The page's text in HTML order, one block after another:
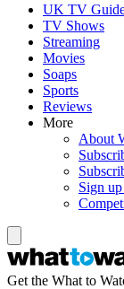
UK TV
TV Shows
Streaming
Movies
Soaps
Sports
Reviews
More
About
Sign
Get the What to